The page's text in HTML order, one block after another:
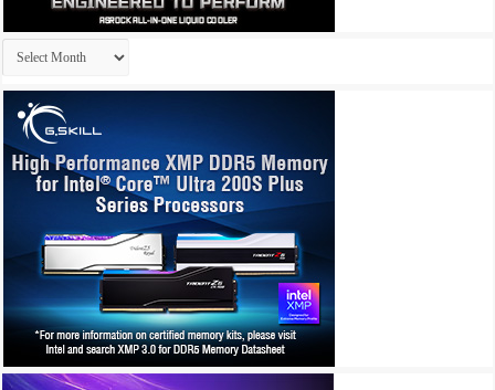
Archives